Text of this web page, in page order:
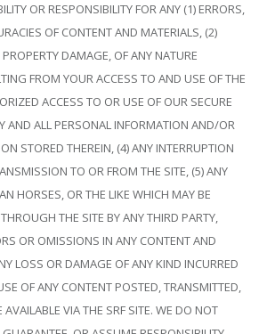
OR RESPONSIBILITY FOR ANY (1) ERRORS,
OF CONTENT AND MATERIALS, (2)
DAMAGE, OF ANY NATURE
FROM YOUR ACCESS TO AND USE OF THE
ACCESS TO OR USE OF OUR SECURE
AND ALL PERSONAL INFORMATION AND/OR
STORED THEREIN, (4) ANY INTERRUPTION
TO OR FROM THE SITE, (5) ANY
HORSES, OR THE LIKE WHICH MAY BE
THE SITE BY ANY THIRD PARTY,
OR OMISSIONS IN ANY CONTENT AND
LOSS OR DAMAGE OF ANY KIND INCURRED
OF ANY CONTENT POSTED, TRANSMITTED,
VIA THE SRF SITE. WE DO NOT